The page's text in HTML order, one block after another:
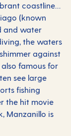
coastline…
(known
and water
the waters
against
famous for
see large
fishing
the hit movie
Manzanillo is